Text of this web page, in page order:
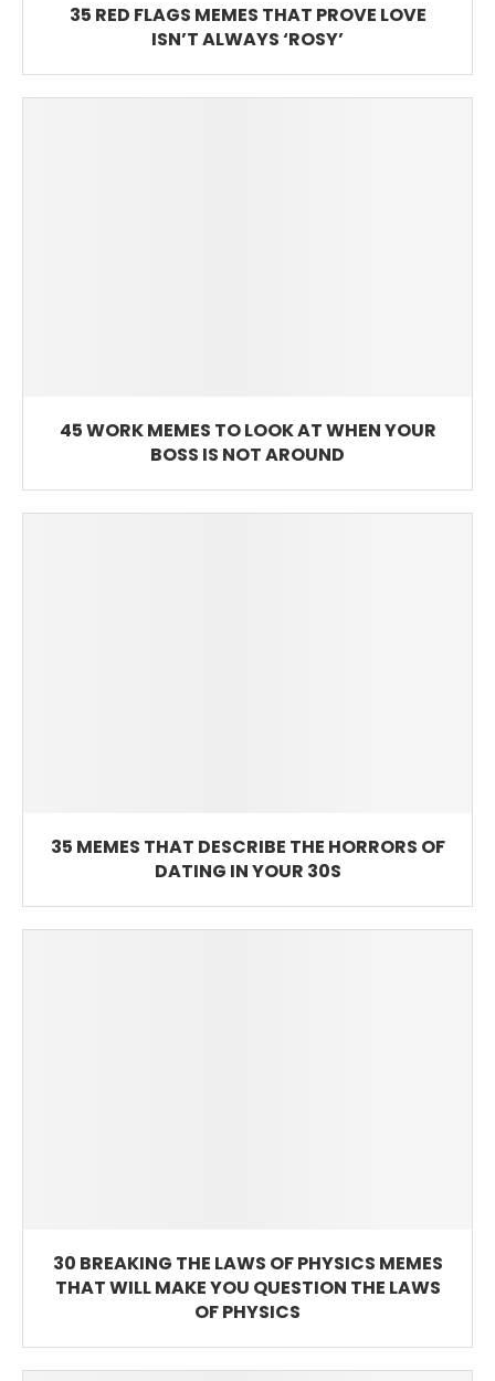
35 RED FLAGS MEMES THAT PROVE LOVE
ISN’T ALWAYS ‘ROSY’
45 WORK MEMES TO LOOK AT WHEN YOUR
BOSS IS NOT AROUND
35 MEMES THAT DESCRIBE THE HORRORS OF
DATING IN YOUR 30S
30 BREAKING THE LAWS OF PHYSICS MEMES
THAT WILL MAKE YOU QUESTION THE LAWS
OF PHYSICS